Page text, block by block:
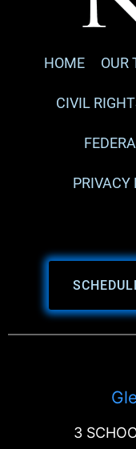
HOME OUR
CIVIL
PRIVACY
3